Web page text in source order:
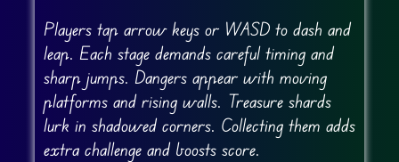
Players tap arrow keys or WASD to dash and
leap. Each stage demands careful timing and
sharp jumps. Dangers appear with moving
platforms and rising walls. Treasure shards
lurk in shadowed corners. Collecting them adds
extra challenge and boosts score.